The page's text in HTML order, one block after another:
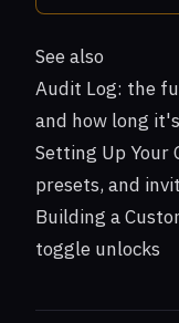
See also
Audit Log: the
and how long
Setting Up Your
presets, and
Building a
toggle unlocks